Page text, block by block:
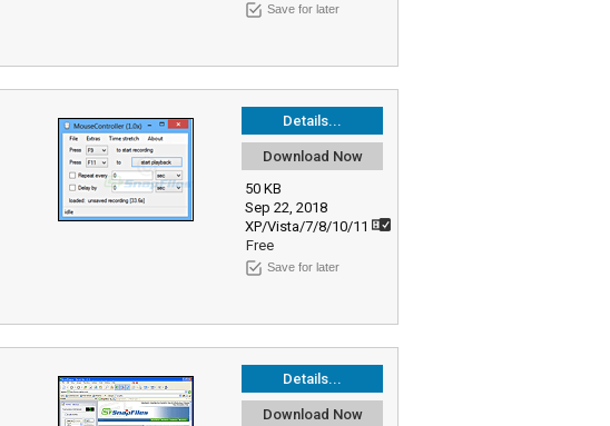
Save for later
Details...
Download Now
50 KB
Sep 22, 2018
XP/Vista/7/8/10/11
Free
Save for later
Details...
Download Now